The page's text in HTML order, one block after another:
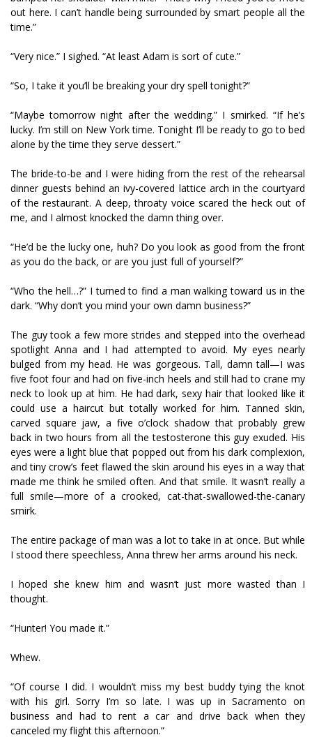
out here. I can’t handle being surrounded by smart people all the
time.”
“Very nice.” I sighed. “At least Adam is sort of cute.”
“So, I take it you’ll be breaking your dry spell tonight?”
“Maybe tomorrow night after the wedding.” I smirked. “If he’s
lucky. I’m still on New York time. Tonight I’ll be ready to go to bed
alone by the time they serve dessert.”
The bride-to-be and I were hiding from the rest of the rehearsal
dinner guests behind an ivy-covered lattice arch in the courtyard
of the restaurant. A deep, throaty voice scared the heck out of
me, and I almost knocked the damn thing over.
“He’d be the lucky one, huh? Do you look as good from the front
as you do the back, or are you just full of yourself?”
“Who the hell…?” I turned to find a man walking toward us in the
dark. “Why don’t you mind your own damn business?”
The guy took a few more strides and stepped into the overhead
spotlight Anna and I had attempted to avoid. My eyes nearly
bulged from my head. He was gorgeous. Tall, damn tall—I was
five foot four and had on five-inch heels and still had to crane my
neck to look up at him. He had dark, sexy hair that looked like it
could use a haircut but totally worked for him. Tanned skin,
carved square jaw, a five o’clock shadow that probably grew
back in two hours from all the testosterone this guy exuded. His
eyes were a light blue that popped out from his dark complexion,
and tiny crow’s feet flawed the skin around his eyes in a way that
made me think he smiled often. And that smile. It wasn’t really a
full smile—more of a crooked, cat-that-swallowed-the-canary
smirk.
The entire package of man was a lot to take in at once. But while
I stood there speechless, Anna threw her arms around his neck.
I hoped she knew him and wasn’t just more wasted than I
thought.
“Hunter! You made it.”
Whew.
“Of course I did. I wouldn’t miss my best buddy tying the knot
with his girl. Sorry I’m so late. I was up in Sacramento on
business and had to rent a car and drive back when they
canceled my flight this afternoon.”